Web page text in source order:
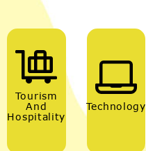
Tourism
And
Hospitality
Technology